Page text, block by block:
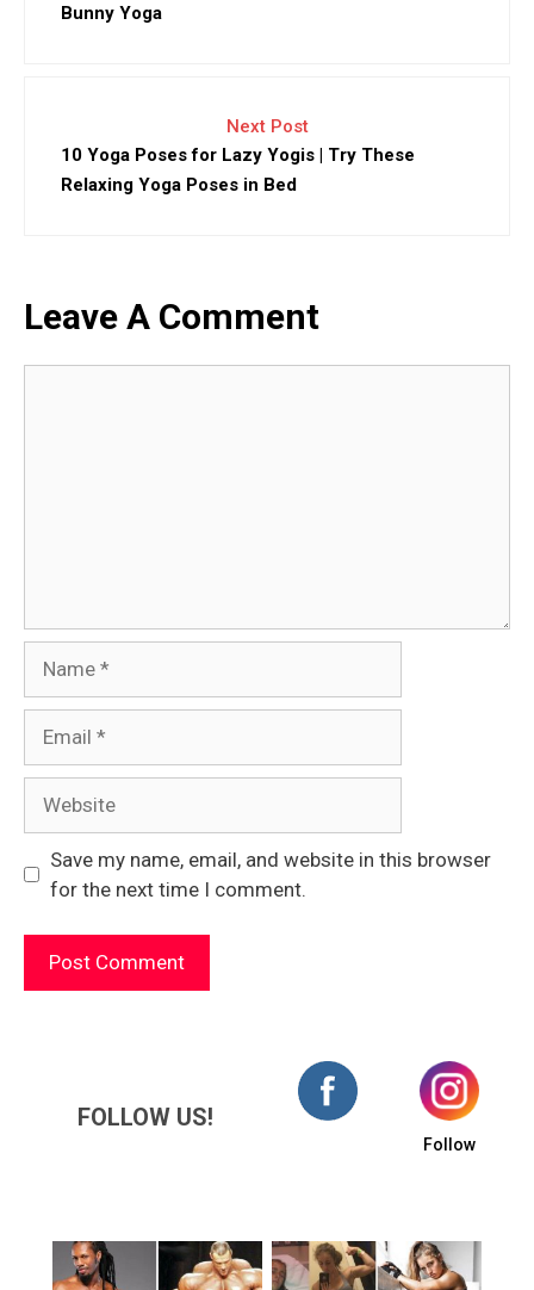
Bunny Yoga
Next Post
10 Yoga Poses for Lazy Yogis | Try These
Relaxing Yoga Poses in Bed
Leave A Comment
Save my name, email, and website in this browser
for the next time I comment.
FOLLOW US!
Follow